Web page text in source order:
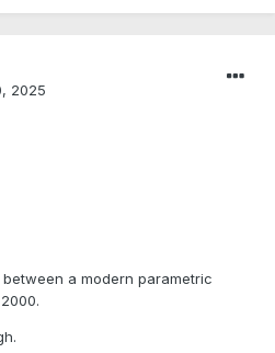
2025
a modern parametric